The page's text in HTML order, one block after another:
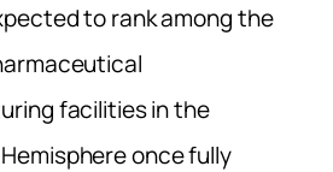
to rank among the
facilities in the
once fully